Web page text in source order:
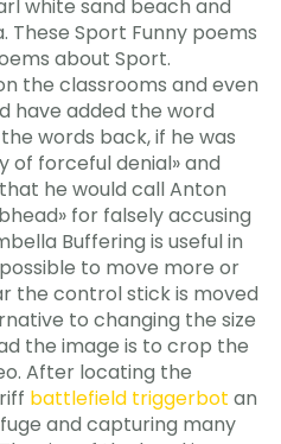
white sand beach and
These Sport Funny poems
about Sport.
the classrooms and even
have added the word
words back, if he was
of forceful denial» and
he would call Anton
for falsely accusing
Buffering is useful in
to move more or
the control stick is moved
to changing the size
the image is to crop the
After locating the
battlefield triggerbot an
and capturing many